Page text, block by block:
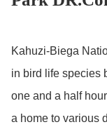
Kahuzi-Biega
in bird life species
one and a half
a home to various